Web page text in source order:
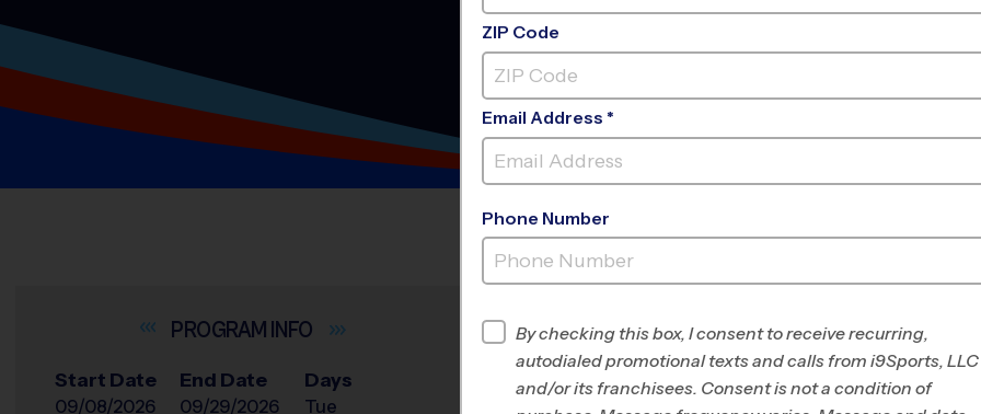
CRENSHAW ELEMENTARYSCHOOL
INFO
Start Date
09/08/2026
End Date
09/29/2026
Days
Tue
INFO
Program Director Jeff Kraft
ZIP Code
Email Address *
Phone Number
By checking this box, I consent to receive recurring,
autodialed promotional texts and calls from i9Sports, LLC
and/or its franchisees. Consent is not a condition of